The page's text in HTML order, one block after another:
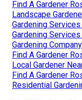
Find A Gardener
Landscape
Gardening
Gardening
Gardening
Find A Gardener
Local Gardener
Find A Gardener
Residential